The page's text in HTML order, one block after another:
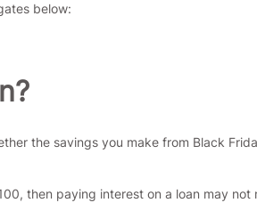
below:
the savings you make from Black
then paying interest on a loan may not